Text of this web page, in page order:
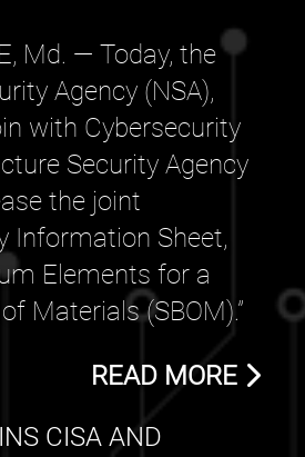
Md. — Today, the
Agency (NSA),
with Cybersecurity
Security Agency
the joint
Information Sheet,
Elements for a
Materials (SBOM).”
READ MORE
CISA AND